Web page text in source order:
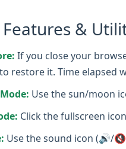
&
If you close your
restore it. Time elapsed
Use the sun/moon
Click the fullscreen
Use the sound icon (🔊/